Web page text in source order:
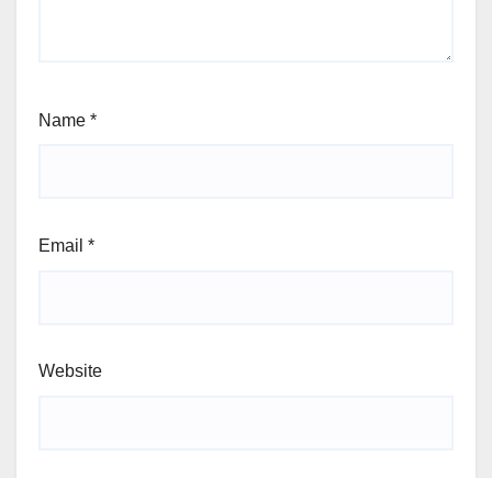
Name *
Email *
Website